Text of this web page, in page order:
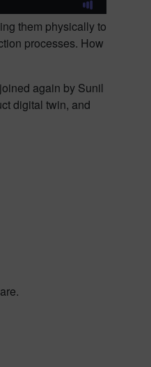
them physically to
processes. How
again by Sunil
digital twin, and